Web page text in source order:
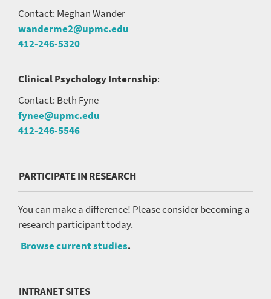
Contact: Meghan Wander
wanderme2@upmc.edu
412-246-5320
Clinical Psychology Internship:
Contact: Beth Fyne
fynee@upmc.edu
412-246-5546
PARTICIPATE IN RESEARCH
You can make a difference! Please consider becoming a
research participant today.
Browse current studies.
INTRANET SITES